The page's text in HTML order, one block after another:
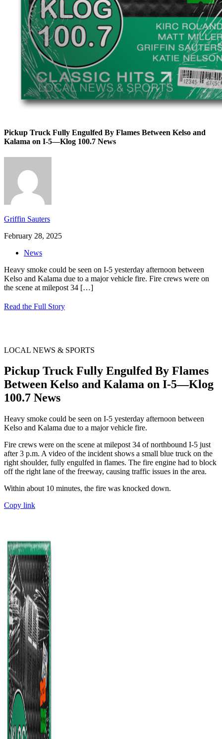
Pickup Truck Fully Engulfed By Flames Between Kelso and
Kalama on I-5—Klog 100.7 News
Griffin Sauters
February 28, 2025
News
Heavy smoke could be seen on I-5 yesterday afternoon between
Kelso and Kalama due to a major vehicle fire. Fire crews were on
the scene at milepost 34 […]
Read the Full Story
LOCAL NEWS & SPORTS
Pickup Truck Fully Engulfed By Flames
Between Kelso and Kalama on I-5—Klog
100.7 News
Heavy smoke could be seen on I-5 yesterday afternoon between
Kelso and Kalama due to a major vehicle fire.
Fire crews were on the scene at milepost 34 of northbound I-5 just
after 3 p.m. A video of the incident shows a small blue truck on the
right shoulder, fully engulfed in flames. The fire engine had to block
off the right lane of the freeway, causing traffic issues in the area.
Within about 10 minutes, the fire was knocked down.
Copy link